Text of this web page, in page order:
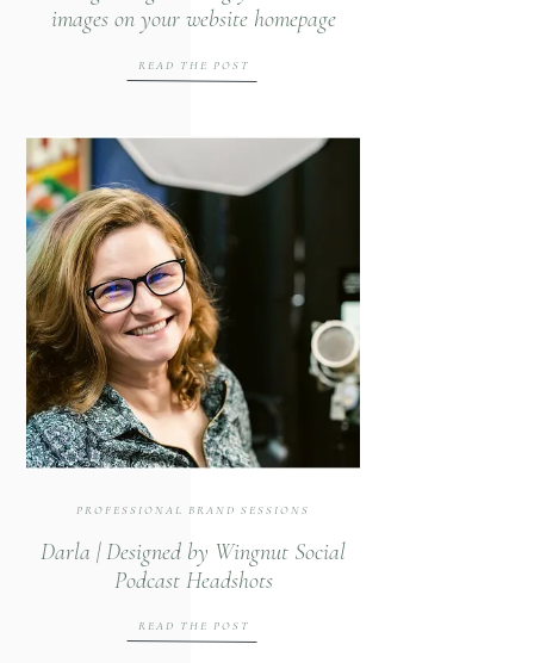
images on your website homepage
READ THE POST
Darla | Designed by Wingnut Social
Podcast Headshots
READ THE POST
PROFESSIONAL BRAND SESSIONS